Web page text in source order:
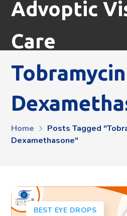
Advoptic
Care
Home
Posts Tagged
Dexamethasone"
BEST EYE DROPS